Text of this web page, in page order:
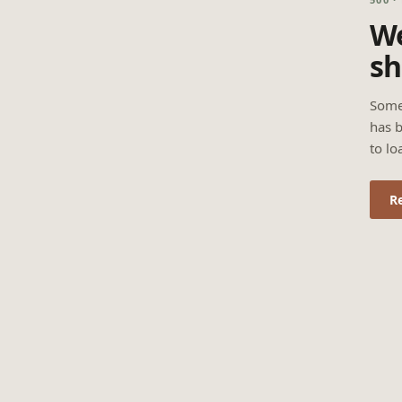
has
to